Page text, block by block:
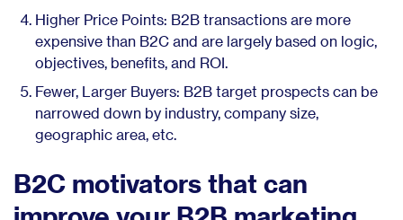
Higher Price Points: B2B transactions are more
expensive than B2C and are largely based on logic,
objectives, benefits, and ROI.
Fewer, Larger Buyers: B2B target prospects can be
narrowed down by industry, company size,
geographic area, etc.
B2C motivators that can